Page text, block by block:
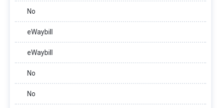
No
eWaybill
eWaybill
No
No